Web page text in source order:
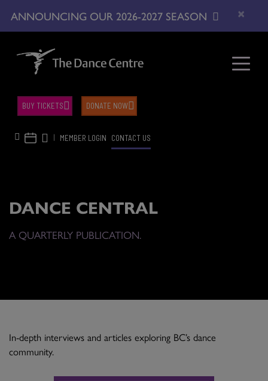
ANNOUNCING OUR 2026-2027 SEASON ×
| MEMBER LOGIN CONTACT US
BUY TICKETS DONATE NOW
DANCE CENTRAL
A QUARTERLY PUBLICATION.
In-depth interviews and articles exploring BC’s dance
community.